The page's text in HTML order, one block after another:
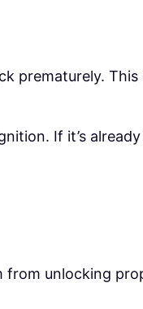
If it’s
unlocking